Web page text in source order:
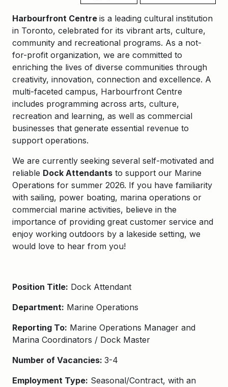
Harbourfront Centre is a leading cultural institution
in Toronto, celebrated for its vibrant arts, culture,
community and recreational programs. As a not-
for-profit organization, we are committed to
enriching the lives of diverse communities through
creativity, innovation, connection and excellence. A
multi-faceted campus, Harbourfront Centre
includes programming across arts, culture,
recreation and learning, as well as commercial
businesses that generate essential revenue to
support operations.
We are currently seeking several self-motivated and
reliable Dock Attendants to support our Marine
Operations for summer 2026. If you have familiarity
with sailing, power boating, marina operations or
commercial marine activities, believe in the
importance of providing great customer service and
enjoy working outdoors by a lakeside setting, we
would love to hear from you!
Position Title: Dock Attendant
Department: Marine Operations
Reporting To: Marine Operations Manager and
Marina Coordinators / Dock Master
Number of Vacancies: 3-4
Employment Type: Seasonal/Contract, with an